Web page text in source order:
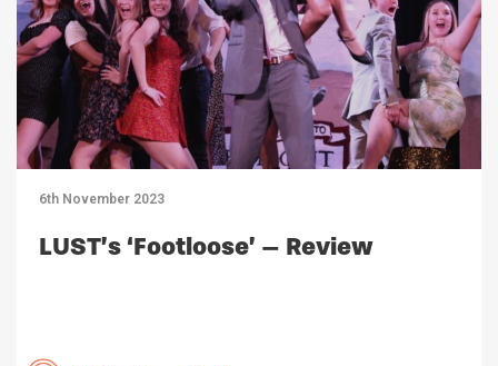
6th November 2023
LUST’s ‘Footloose’ – Review